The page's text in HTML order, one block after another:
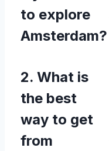
to explore
Amsterdam?
2. What is
the best
way to get
from